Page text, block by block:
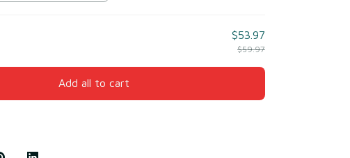
$53.97
$59.97
Add all to cart